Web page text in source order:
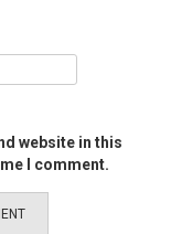
website in this
I comment.